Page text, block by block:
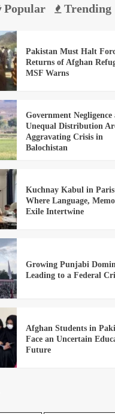
Popular Trending
Pakistan Must Halt
Returns of Afghan
MSF Warns
Government Negligence
Unequal Distribution
Aggravating Crisis in
Balochistan
Kuchnay Kabul in
Where Language,
Exile Intertwine
Growing Punjabi
Leading to a Federal
Afghan Students in
Face an Uncertain
Future